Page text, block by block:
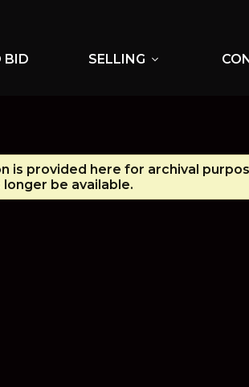
BID SELLING expand_more
is provided here for archival
be available.